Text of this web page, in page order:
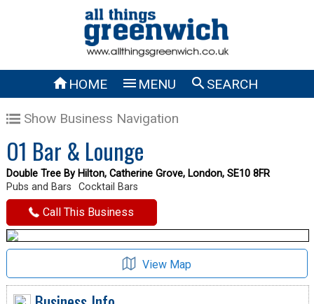
HOME  MENU SEARCH
Show Business Navigation
O1 Bar & Lounge
Double Tree By Hilton, Catherine Grove, London, SE10 8FR
Pubs and Bars
Cocktail Bars
Call This Business
View Map